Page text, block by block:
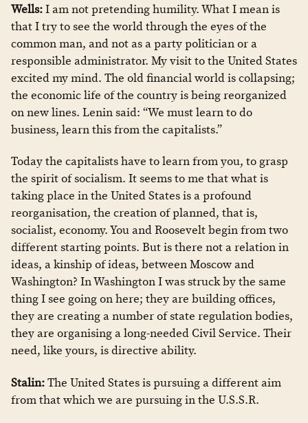
Wells:I am not pretending humility. What I mean is
that I try to see the world through the eyes of the
common man, and not as a party politician or a
responsible administrator. My visit to the United States
excited my mind. The old financial world is collapsing;
the economic life of the country is being reorganized
on new lines. Lenin said: “We must learn to do
business, learn this from the capitalists.”
Today the capitalists have to learn from you, to grasp
the spirit of socialism. It seems to me that what is
taking place in the United States is a profound
reorganisation, the creation of planned, that is,
socialist, economy. You and Roosevelt begin from two
different starting points. But is there not a relation in
ideas, a kinship of ideas, between Moscow and
Washington? In Washington I was struck by the same
thing I see going on here; they are building offices,
they are creating a number of state regulation bodies,
they are organising a long-needed Civil Service. Their
need, like yours, is directive ability.
Stalin:The United States is pursuing a different aim
from that which we are pursuing in the U.S.S.R.